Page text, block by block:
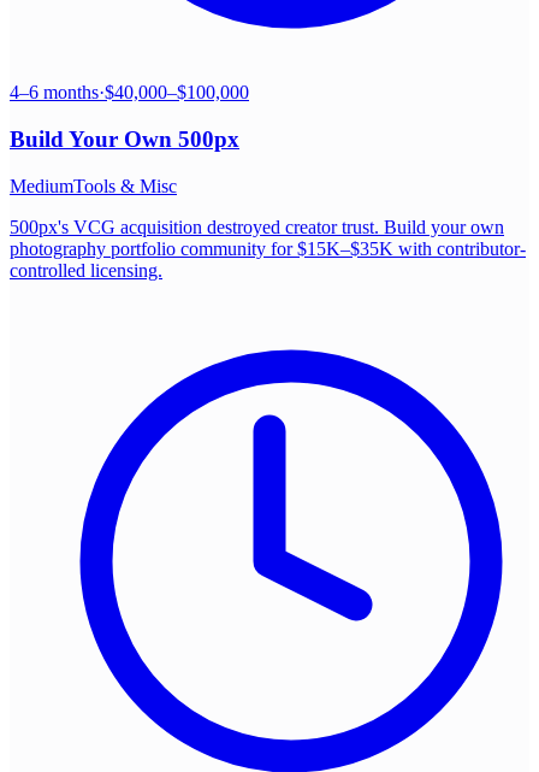
4–6 months·$40,000–$100,000
Build Your Own 500px
MediumTools & Misc
500px's VCG acquisition destroyed creator trust. Build your own
photography portfolio community for $15K–$35K with contributor-
controlled licensing.